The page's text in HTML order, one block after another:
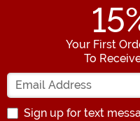
15
Your First
To
Sign up for text